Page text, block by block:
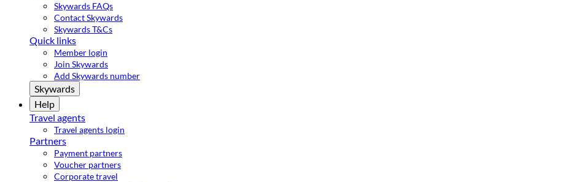
Skywards FAQs
Contact Skywards
Skywards T&Cs
Quick links
Member login
Join Skywards
Add Skywards number
Skywards
Help
Travel agents
Travel agents login
Partners
Payment partners
Voucher partners
Corporate travel